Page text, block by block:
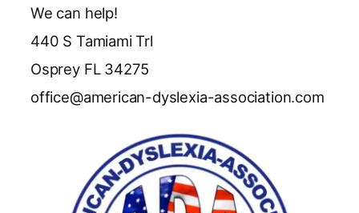
We can help!
440 S Tamiami Trl
Osprey FL 34275
office@american-dyslexia-association.com